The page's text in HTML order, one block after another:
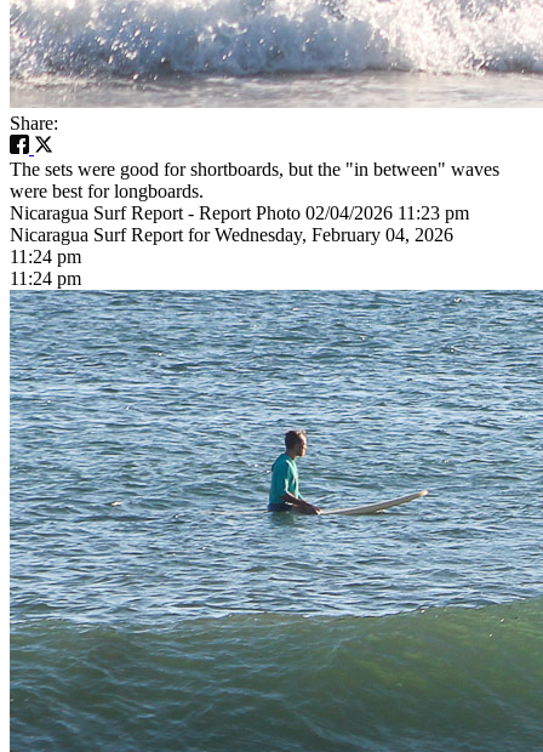
Share:
The sets were good for shortboards, but the "in between" waves
were best for longboards.
Nicaragua Surf Report - Report Photo 02/04/2026 11:23 pm
Nicaragua Surf Report for Wednesday, February 04, 2026
11:24 pm
11:24 pm